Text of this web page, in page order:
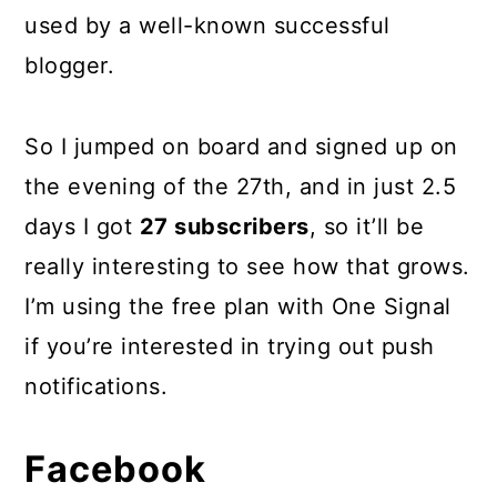
used by a well-known successful
blogger.
So I jumped on board and signed up on
the evening of the 27th, and in just 2.5
days I got 27 subscribers, so it’ll be
really interesting to see how that grows.
I’m using the free plan with One Signal
if you’re interested in trying out push
notifications.
Facebook